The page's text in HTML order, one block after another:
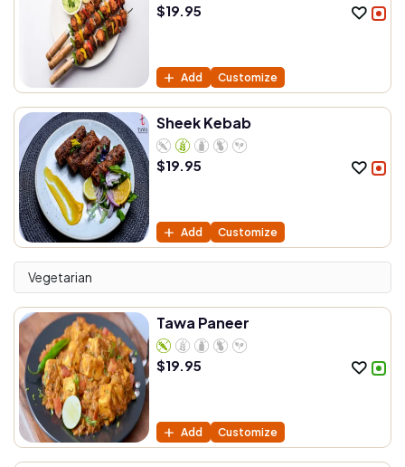
$19.95
Add Customize
Sheek Kebab
$19.95
Add Customize
Vegetarian
Tawa Paneer
$19.95
Add Customize